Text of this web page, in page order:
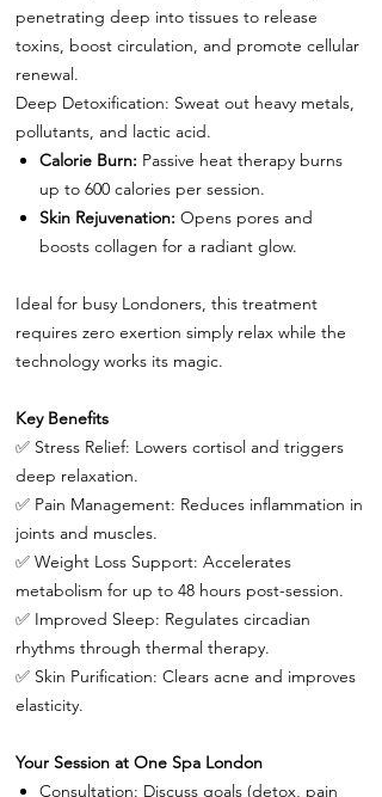
penetrating deep into tissues to release
toxins, boost circulation, and promote cellular
renewal.
Deep Detoxification: Sweat out heavy metals,
pollutants, and lactic acid.
Calorie Burn: Passive heat therapy burns
up to 600 calories per session.
Skin Rejuvenation: Opens pores and
boosts collagen for a radiant glow.
Ideal for busy Londoners, this treatment
requires zero exertion simply relax while the
technology works its magic.
Key Benefits
✅ Stress Relief: Lowers cortisol and triggers
deep relaxation.
✅ Pain Management: Reduces inflammation in
joints and muscles.
✅ Weight Loss Support: Accelerates
metabolism for up to 48 hours post-session.
✅ Improved Sleep: Regulates circadian
rhythms through thermal therapy.
✅ Skin Purification: Clears acne and improves
elasticity.
Your Session at One Spa London
Consultation: Discuss goals (detox, pain